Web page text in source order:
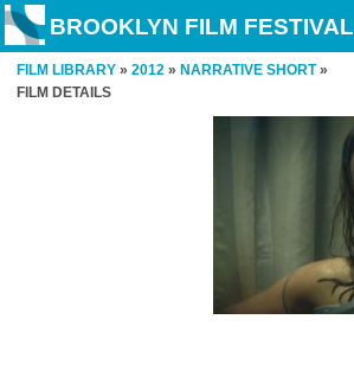
BROOKLYN FILM FESTIVAL
FILM LIBRARY » 2012 » NARRATIVE SHORT»
FILM DETAILS